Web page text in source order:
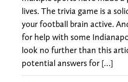
lives. The trivia game is a
your football brain active.
for help with some
look no further than this
potential answers for […]